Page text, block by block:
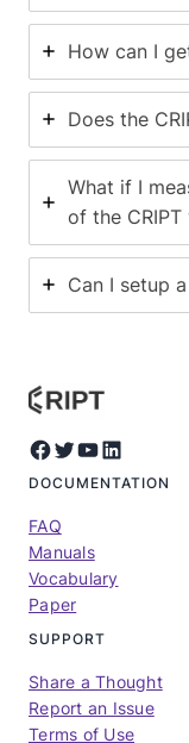
How can I
Does the
What if I
of the
Can I setup
Facebook Twitter YouTube LinkedIn
DOCUMENTATION
FAQ
Manuals
Vocabulary
Paper
SUPPORT
Share a Thought
Report an Issue
Terms of Use